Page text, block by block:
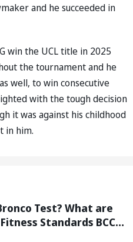
and he succeeded in
win the UCL title in 2025
the tournament and he
well, to win consecutive
with the tough decision
it was against his childhood
in him.
Test? What are
Standards BCCI